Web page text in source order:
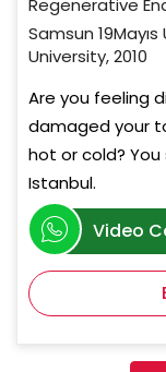
Regenerative
Samsun
University, 2010
Are you feeling
damaged your
hot or cold?
Istanbul.
Video